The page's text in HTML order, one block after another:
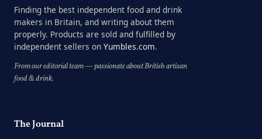
Finding the best independent food and drink
makers in Britain, and writing about them
properly. Products are sold and fulfilled by
independent sellers on Yumbles.com.
From our editorial team — passionate about British artisan
food & drink.
The Journal